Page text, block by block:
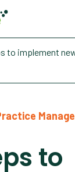
to implement
to